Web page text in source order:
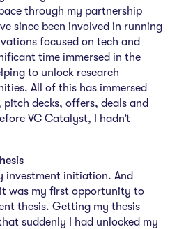
through my partnership
since been involved in running
focused on tech and
time immersed in the
to unlock research
All of this has immersed
decks, offers, deals and
VC Catalyst, I hadn’t
investment initiation. And
was my first opportunity to
thesis. Getting my thesis
suddenly I had unlocked my